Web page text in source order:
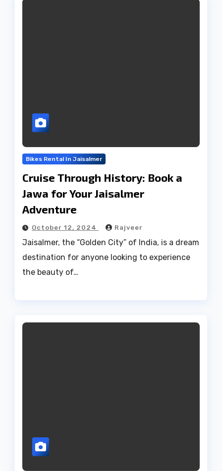
Bikes Rental In Jaisalmer
Cruise Through History: Book a
Jawa for Your Jaisalmer
Adventure
October 12, 2024 Rajveer
Jaisalmer, the “Golden City” of India, is a dream
destination for anyone looking to experience
the beauty of…